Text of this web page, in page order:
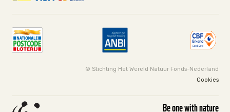
© Stichting Het Wereld Natuur Fonds-Nederland
Cookies
Be one with nature